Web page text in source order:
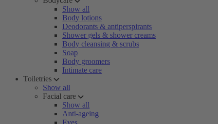
Show all
Body lotions
Deodorants & antiperspirants
Shower gels & shower creams
Body cleansing & scrubs
Soap
Body groomers
Intimate care
Toiletries
Show all
Facial care
Show all
Anti-ageing
Eyes